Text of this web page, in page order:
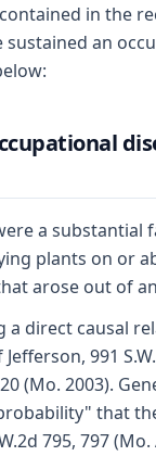
in the
an
a
plants on or
arose out of
a direct causal
Jefferson, 991
(Mo. 2003).
that
795, 797